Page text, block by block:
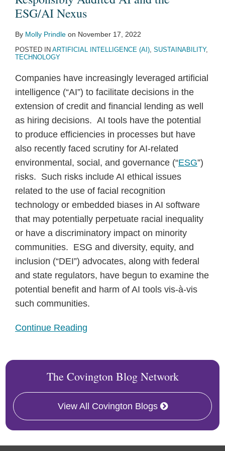
ESG/AI Nexus
By Molly Prindle on November 17, 2022
POSTED IN ARTIFICIAL INTELLIGENCE (AI), SUSTAINABILITY,
TECHNOLOGY
Companies have increasingly leveraged artificial
intelligence (“AI”) to facilitate decisions in the
extension of credit and financial lending as well
as hiring decisions. AI tools have the potential
to produce efficiencies in processes but have
also recently faced scrutiny for AI-related
environmental, social, and governance (“ESG”)
risks. Such risks include AI ethical issues
related to the use of facial recognition
technology or embedded biases in AI software
that may potentially perpetuate racial inequality
or have a discriminatory impact on minority
communities. ESG and diversity, equity, and
inclusion (“DEI”) advocates, along with federal
and state regulators, have begun to examine the
potential benefit and harm of AI tools vis-à-vis
such communities.
Continue Reading
ESG/AI
The Covington Blog Network
View All Covington Blogs